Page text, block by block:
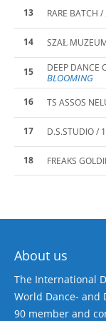
13 RARE BATCH /
14 SZAŁ
15 DEEP DANCE
BLOOMING
16
TS ASSOS
17
D.S.STUDIO /
18
FREAKS
About us
The International
World Dance- and
90 member and